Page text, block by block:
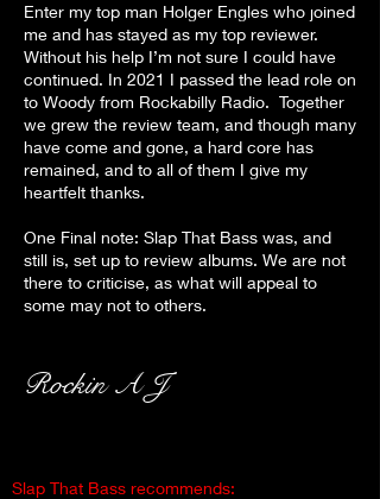
Enter my top man Holger Engles who joined
me and has stayed as my top reviewer.
Without his help I’m not sure I could have
continued. In 2021 I passed the lead role on
to Woody from Rockabilly Radio. Together
we grew the review team, and though many
have come and gone, a hard core has
remained, and to all of them I give my
heartfelt thanks.
One Final note: Slap That Bass was, and
still is, set up to review albums. We are not
there to criticise, as what will appeal to
some may not to others.
Rockin A J
Slap That Bass recommends: